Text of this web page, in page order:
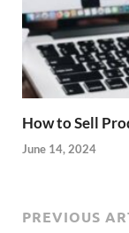
How to Sell
June 14, 2024
PREVIOUS